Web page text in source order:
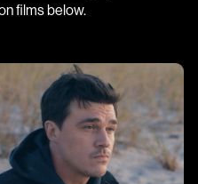
films below.